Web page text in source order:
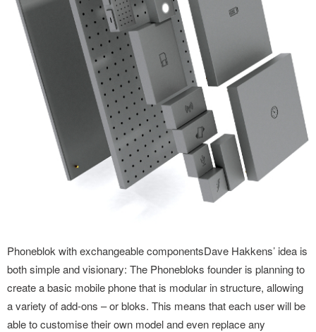
Phoneblok with exchangeable componentsDave Hakkens’ idea is
both simple and visionary: The Phonebloks founder is planning to
create a basic mobile phone that is modular in structure, allowing
a variety of add-ons – or bloks. This means that each user will be
able to customise their own model and even replace any